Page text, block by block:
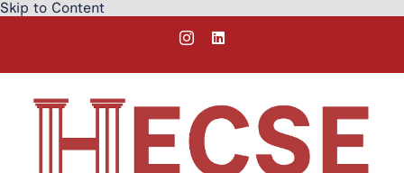
Skip to Content
InstagramLinkedIn